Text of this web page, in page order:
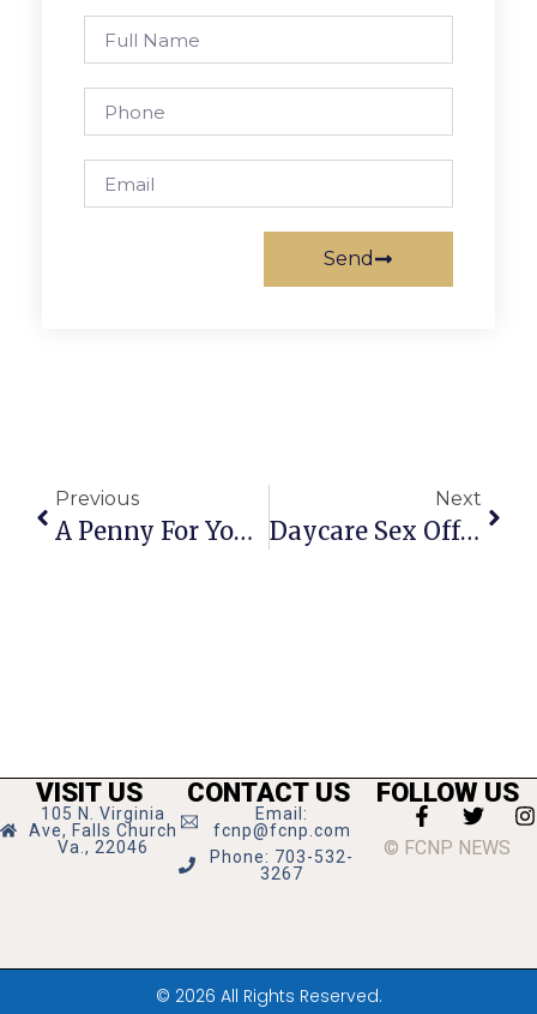
Send
Previous
A Penny For Your Thoughts: News Of Greater Falls Church
Next
Daycare Sex Offender Charged With New Crimes
VISIT US
105 N. Virginia
Ave, Falls Church
Va., 22046
CONTACT US
Email:
fcnp@fcnp.com
Phone: 703-532-
3267
FOLLOW US
© FCNP NEWS
© 2026 All Rights Reserved.